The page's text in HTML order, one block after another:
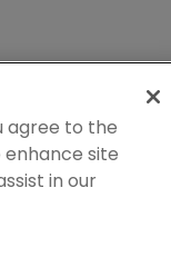
agree to the
site
in our